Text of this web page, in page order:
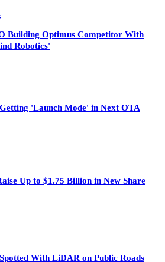
Building Optimus Competitor With
Robotics'
'Launch Mode' in Next OTA
Up to $1.75 Billion in New Share
With LiDAR on Public Roads